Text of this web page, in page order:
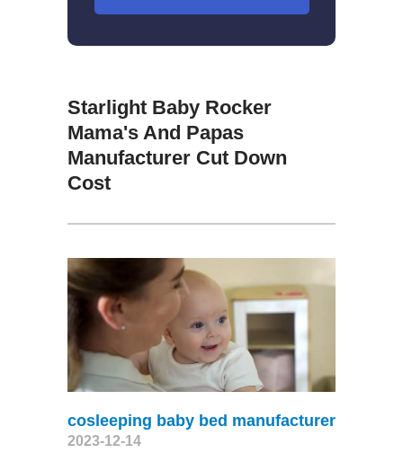
Starlight Baby Rocker
Mama's And Papas
Manufacturer Cut Down
Cost
cosleeping baby bed manufacturer
2023-12-14